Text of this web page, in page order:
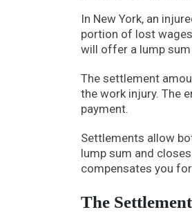
In New York, an
portion of lost
will offer a lump
The settlement
the work injury. The
payment.
Settlements allow
lump sum and
compensates you
The